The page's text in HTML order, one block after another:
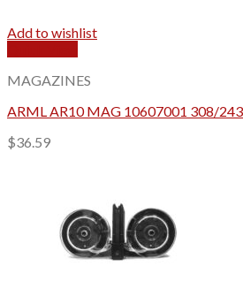
Add to wishlist
MAGAZINES
ARML AR10 MAG 10607001 308/
$36.59